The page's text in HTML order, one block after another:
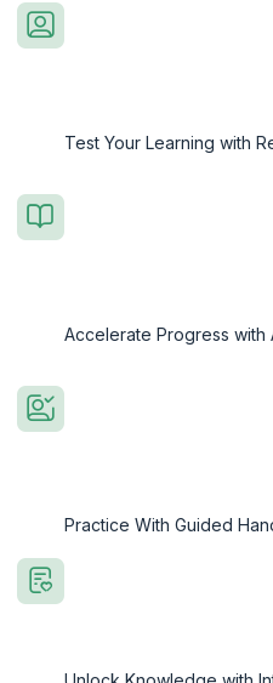
Test Your Learning with
Accelerate Progress with
Practice With Guided